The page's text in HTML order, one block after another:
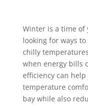
Winter is a time of
looking for ways
chilly
when energy bills
efficiency can
temperature
bay while also